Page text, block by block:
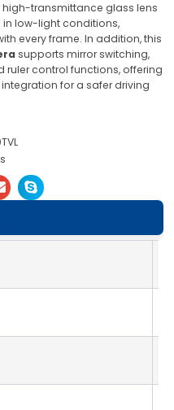
high-transmittance glass lens
low-light conditions,
every frame. In addition, this
supports mirror switching,
ruler control functions, offering
for a safer driving